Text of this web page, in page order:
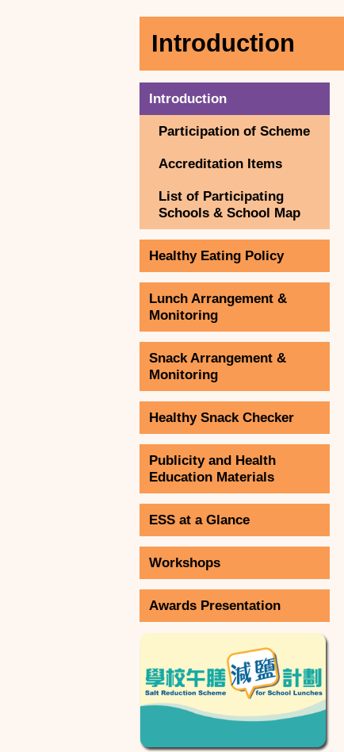
Introduction
Introduction
Participation of Scheme
Accreditation Items
List of Participating
Schools & School Map
Healthy Eating Policy
Lunch Arrangement &
Monitoring
Snack Arrangement &
Monitoring
Healthy Snack Checker
Publicity and Health
Education Materials
ESS at a Glance
Workshops
Awards Presentation